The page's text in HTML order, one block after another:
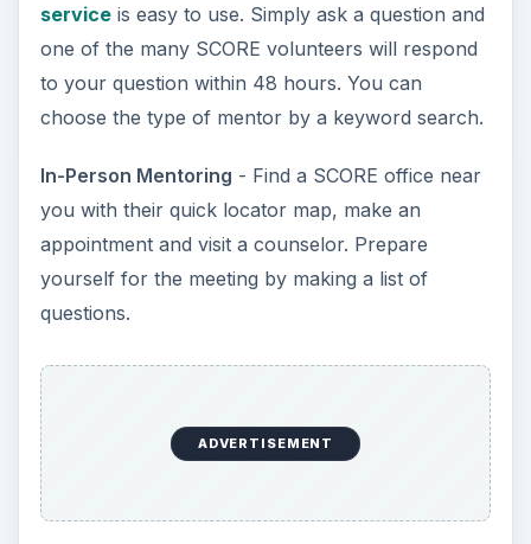
serviceis easy to use. Simply ask a question and
one of the many SCORE volunteers will respond
to your question within 48 hours. You can
choose the type of mentor by a keyword search.
In-Person Mentoring - Find a SCORE office near
you with their quick locator map, make an
appointment and visit a counselor. Prepare
yourself for the meeting by making a list of
questions.
ADVERTISEMENT